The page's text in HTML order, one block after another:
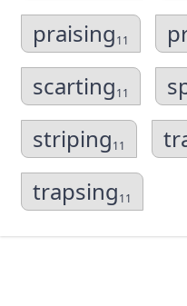
praising11
scarting11
striping11
trapsing11